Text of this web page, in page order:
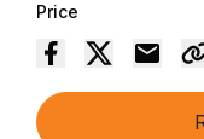
Price